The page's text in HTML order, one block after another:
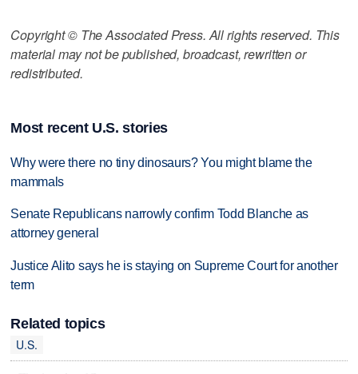
Copyright © The Associated Press. All rights reserved. This
material may not be published, broadcast, rewritten or
redistributed.
Most recent U.S. stories
Why were there no tiny dinosaurs? You might blame the
mammals
Senate Republicans narrowly confirm Todd Blanche as
attorney general
Justice Alito says he is staying on Supreme Court for another
term
Related topics
U.S.